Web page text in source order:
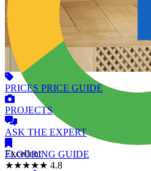
Excellent
★★★★★ 4.8
PRICES PRICE GUIDE
PROJECTS
ASK THE EXPERT
FLOORING GUIDE